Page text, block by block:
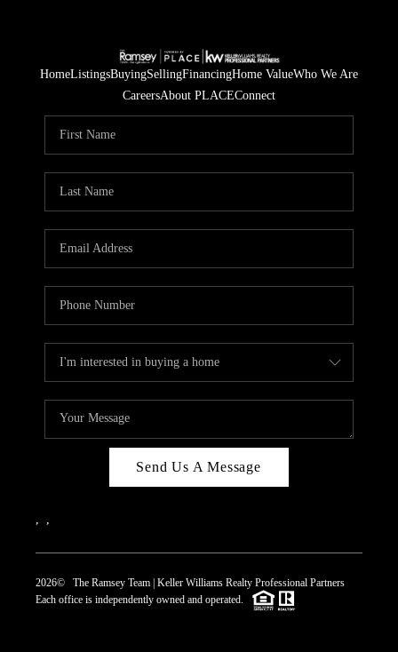
HomeListingsBuyingSellingFinancingHome ValueWho We Are
CareersAbout PLACEConnect
Send Us A Message
2026© The Ramsey Team | Keller Williams Realty Professional Partners
Each office is independently owned and operated.